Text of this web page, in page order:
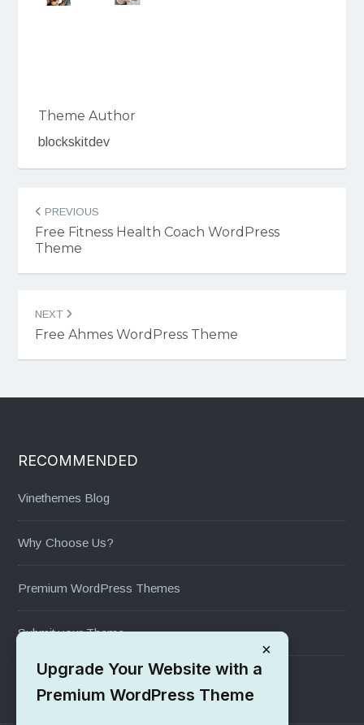
Theme Author
blockskitdev
Post
navigation
PREVIOUS
Free Fitness Health Coach WordPress
Theme
NEXT
Free Ahmes WordPress Theme
RECOMMENDED
Vinethemes Blog
Why Choose Us?
Premium WordPress Themes
Submit your Theme
1000+ Free Wordpress Themes
×
Upgrade Your Website with a
Premium WordPress Theme